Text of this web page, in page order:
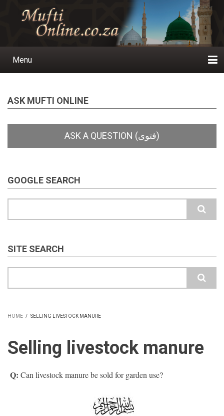
Main
Menu
ASK MUFTI ONLINE
GOOGLE SEARCH
SITE SEARCH
HOME / SELLING LIVESTOCK MANURE
Selling livestock manure
Q: Can livestock manure be sold for garden use?